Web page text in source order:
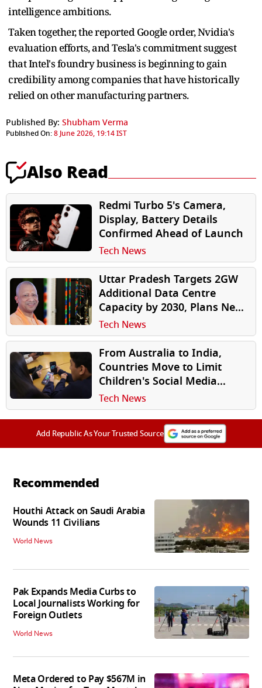
intelligence ambitions.
Taken together, the reported Google order, Nvidia's
evaluation efforts, and Tesla's commitment suggest
that Intel's foundry business is beginning to gain
credibility among companies that have historically
relied on other manufacturing partners.
Published By: Shubham Verma
Published On:8 June 2026, 19:14 IST
Also Read
Redmi Turbo 5's Camera,
Display, Battery Details
Confirmed Ahead of Launch
Tech News
Uttar Pradesh Targets 2GW
Additional Data Centre
Capacity by 2030, Plans New
Investor-Friendly Policy
Tech News
From Australia to India,
Countries Move to Limit
Children's Social Media
Access
Tech News
Add Republic As Your Trusted Source
Recommended
Houthi Attack on Saudi Arabia
Wounds 11 Civilians
World News
Pak Expands Media Curbs to
Local Journalists Working for
Foreign Outlets
World News
Meta Ordered to Pay $567M in